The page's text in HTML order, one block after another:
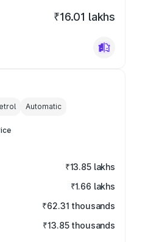
₹16.01 lakhs
Automatic
₹13.85 lakhs
₹1.66 lakhs
₹62.31 thousands
₹13.85 thousands